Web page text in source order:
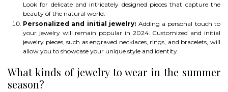
Look for delicate and intricately designed pieces that capture the
beauty of the natural world.
Personalized and initial jewelry: Adding a personal touch to
your jewelry will remain popular in 2024. Customized and initial
jewelry pieces, such as engraved necklaces, rings, and bracelets, will
allow you to showcase your unique style and identity.
What kinds of jewelry to wear in the summer
season?